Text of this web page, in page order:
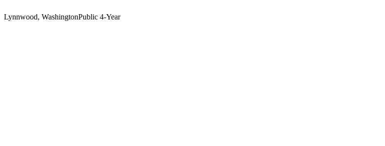
Lynnwood, WashingtonPublic 4-Year